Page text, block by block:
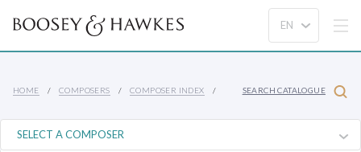
HOME COMPOSERS COMPOSER INDEX SEARCH CATALOGUE